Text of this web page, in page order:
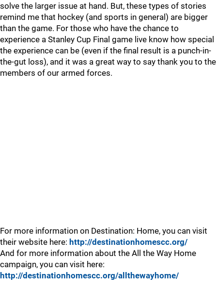
solve the larger issue at hand. But, these types of stories
remind me that hockey (and sports in general) are bigger
than the game. For those who have the chance to
experience a Stanley Cup Final game live know how special
the experience can be (even if the final result is a punch-in-
the-gut loss), and it was a great way to say thank you to the
members of our armed forces.
For more information on Destination: Home, you can visit
their website here: http://destinationhomescc.org/
And for more information about the All the Way Home
campaign, you can visit here:
http://destinationhomescc.org/allthewayhome/